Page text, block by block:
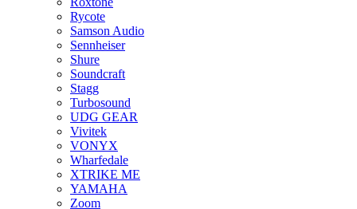
Rycote
Samson Audio
Sennheiser
Shure
Soundcraft
Stagg
Turbosound
UDG GEAR
Vivitek
VONYX
Wharfedale
XTRIKE ME
YAMAHA
Zoom